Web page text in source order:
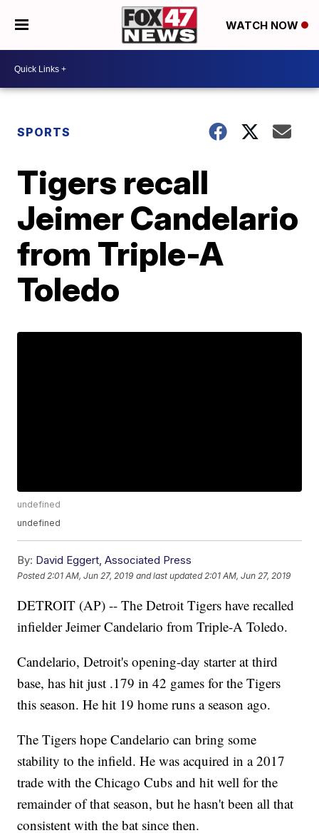
WATCH NOW
SPORTS
Tigers recall
Jeimer Candelario
from Triple-A
Toledo
undefined
undefined
By: David Eggert, Associated Press
Posted 2:01 AM, Jun 27, 2019 and last updated 2:01 AM, Jun 27, 2019
DETROIT (AP) -- The Detroit Tigers have recalled
infielder Jeimer Candelario from Triple-A Toledo.
Candelario, Detroit's opening-day starter at third
base, has hit just .179 in 42 games for the Tigers
this season. He hit 19 home runs a season ago.
The Tigers hope Candelario can bring some
stability to the infield. He was acquired in a 2017
trade with the Chicago Cubs and hit well for the
remainder of that season, but he hasn't been all that
consistent with the bat since then.